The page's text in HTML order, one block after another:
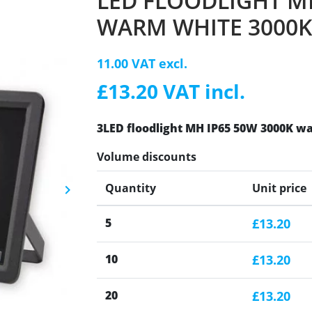
Next
keyboard_arrow_right
WARM WHITE 3000K
11.00 VAT excl.
£13.20 VAT incl.
3LED floodlight MH IP65 50W 3000K
Volume discounts
Quantity Unit price
5 £13.20
10 £13.20
20 £13.20